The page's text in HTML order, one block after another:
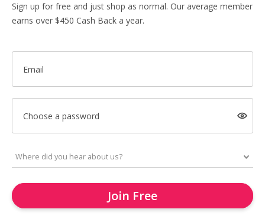
Sign up for free and just shop as normal. Our average member
earns over $450 Cash Back a year.
Email
Choose a password
Join Free